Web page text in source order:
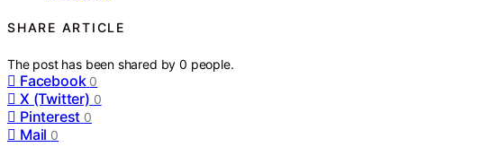
SHARE ARTICLE
The post has been shared by0 people.
Facebook 0
X (Twitter) 0
Pinterest 0
Mail 0